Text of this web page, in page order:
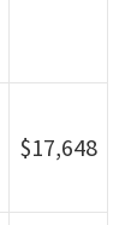
$17,648